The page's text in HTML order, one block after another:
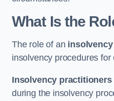
What Is the
The role of an
insolvency procedures
Insolvency practitioners
during the insolvency